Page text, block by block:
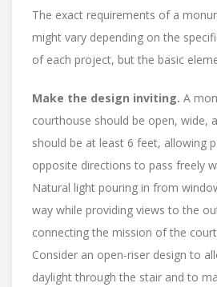
The exact requirements of a
might vary depending on the
of each project, but the basic
Make the design inviting. A
courthouse should be open, wide,
should be at least 6 feet, allowing
opposite directions to pass freely
Natural light pouring in from
way while providing views to the
connecting the mission of the
Consider an open-riser design to
daylight through the stair and to